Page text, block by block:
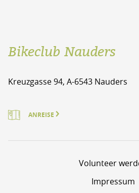
Bikeclub Nauders
Kreuzgasse 94, A-6543 Nauders
ANREISE
Volunteer
Impressum